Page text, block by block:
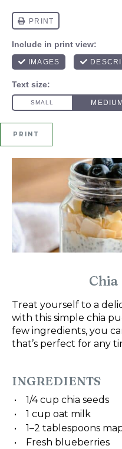
PRINT
Treat yourself to a
with this simple chia
few ingredients, you
that’s perfect for any
INGREDIENTS
1/4 cup chia seeds
1 cup oat milk
1–2 tablespoons
Fresh blueberries